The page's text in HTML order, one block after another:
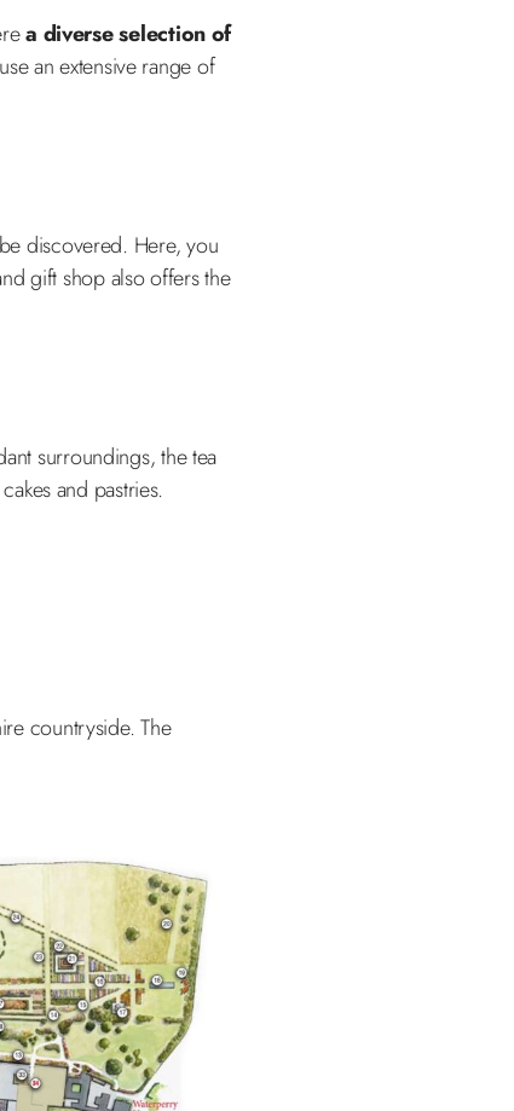
a diverse selection of
an extensive range of
discovered. Here, you
gift shop also offers the
surroundings, the tea
and pastries.
countryside. The